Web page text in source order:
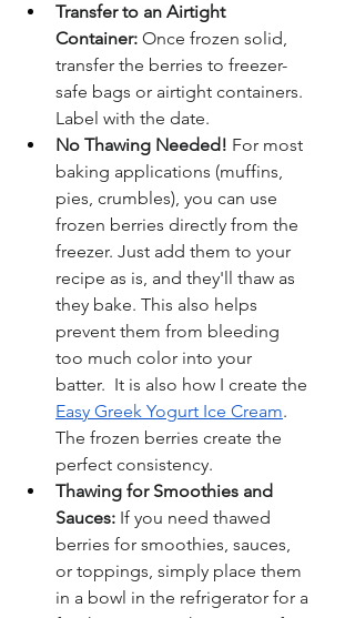
Transfer to an Airtight
Container: Once frozen solid,
transfer the berries to freezer-
safe bags or airtight containers.
Label with the date.
No Thawing Needed! For most
baking applications (muffins,
pies, crumbles), you can use
frozen berries directly from the
freezer. Just add them to your
recipe as is, and they'll thaw as
they bake. This also helps
prevent them from bleeding
too much color into your
batter.  It is also how I create the
Easy Greek Yogurt Ice Cream.
The frozen berries create the
perfect consistency.
Thawing for Smoothies and
Sauces: If you need thawed
berries for smoothies, sauces,
or toppings, simply place them
in a bowl in the refrigerator for a